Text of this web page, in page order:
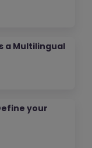
a Multilingual
your